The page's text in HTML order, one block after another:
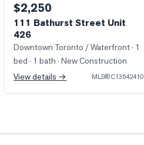
$2,250
111 Bathurst Street Unit
426
Downtown Toronto / Waterfront· 1
bed · 1 bath · New Construction
View details →
MLS®C13642410